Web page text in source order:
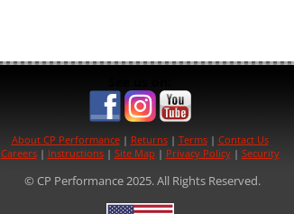
About CP Performance| Returns| Terms| Contact Us
Careers| Instructions| Site Map | Privacy Policy| Security
© CP Performance 2025. All Rights Reserved.